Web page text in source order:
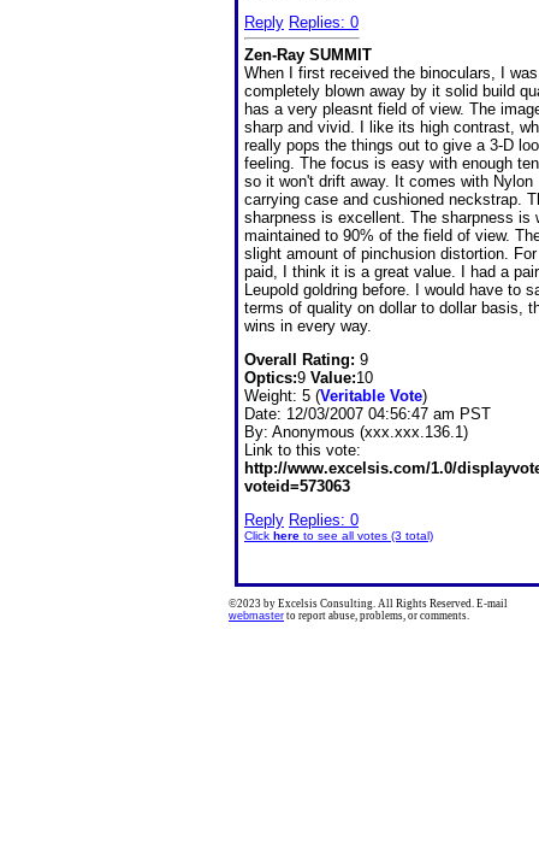
Reply Replies: 0
Zen-Ray SUMMIT
When I first received the binoculars, I was
completely blown away by it solid build
has a very pleasnt field of view. The
sharp and vivid. I like its high contrast,
really pops the things out to give a 3-D
feeling. The focus is easy with enough
so it won't drift away. It comes with Nylon
carrying case and cushioned neckstrap.
sharpness is excellent. The sharpness is
maintained to 90% of the field of view.
slight amount of pinchusion distortion.
paid, I think it is a great value. I had a
Leupold goldring before. I would have to
terms of quality on dollar to dollar basis,
wins in every way.
Overall Rating: 9
Optics:9 Value:10
Weight: 5 (Veritable Vote)
Date: 12/03/2007 04:56:47 am PST
By: Anonymous (xxx.xxx.136.1)
Link to this vote:
http://www.excelsis.com/1.0/
voteid=573063
Reply Replies: 0
Click here to see all votes (3 total)
©2023 by Excelsis Consulting. All Rights Reserved. E-mail
webmaster to report abuse, problems, or comments.